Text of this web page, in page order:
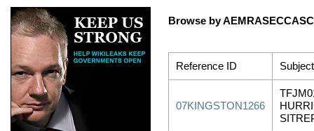
Browse by
Reference ID Subject
07KINGSTON1266